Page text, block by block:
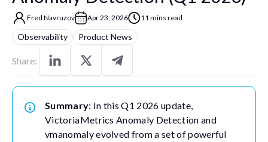
Fred Navruzov Apr 23, 2026 11 mins read
Observability Product News
Share:
Summary: In this Q1 2026 update,
VictoriaMetrics Anomaly Detection and
vmanomaly evolved from a set of powerful